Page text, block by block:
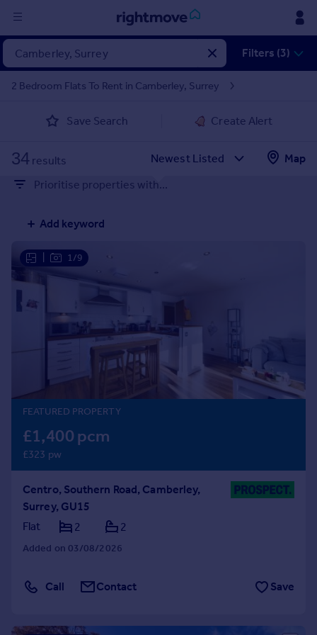
Sign
in
Property for sale
Property valuation
Mortgages
Rent
Property to rent
Student property to rent
House
Sold house prices
Property valuation
Instant online valuation
Mortgages
Get started
Get a Mortgage in Principle
Check your affordability
Remortgage Calculator
Mortgage guides
Find
Find estate agent
Commercial
Filters (3)
2 Bedroom Flats To Rent in Camberley, Surrey
Save Search Create Alert
34 results
Map
Prioritise properties with...
Add keyword
1/9
FEATURED PROPERTY
£1,400 pcm
£323 pw
Centro, Southern Road, Camberley,
Surrey, GU15
Flat
2 2
Added on 03/08/2026
Call Contact Save